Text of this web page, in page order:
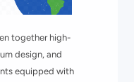
together high-
design, and
equipped with